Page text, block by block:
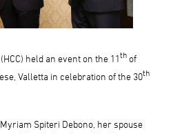
held an event on the 11th of
Valletta in celebration of the 30th
Spiteri Debono, her spouse